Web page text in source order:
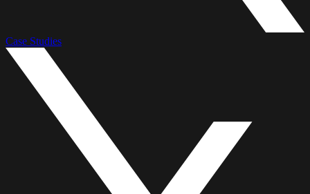
Case Studies